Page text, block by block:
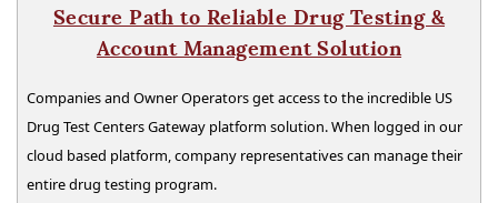
Secure Path to Reliable Drug Testing &
Account Management Solution
Companies and Owner Operators get access to the incredible US
Drug Test Centers Gateway platform solution. When logged in our
cloud based platform, company representatives can manage their
entire drug testing program.